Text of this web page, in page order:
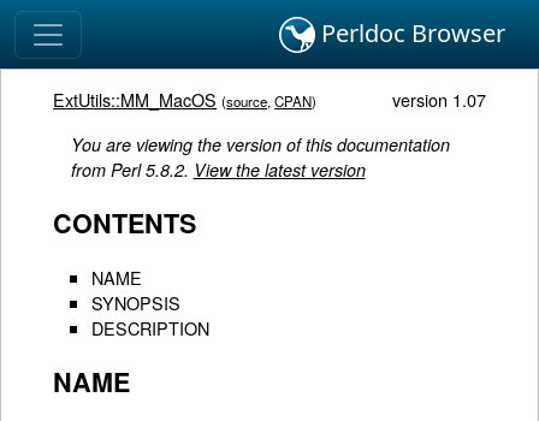
Perldoc Browser
ExtUtils::MM_MacOS (source,CPAN) version 1.07
You are viewing the version of this documentation
from Perl 5.8.2. View the latest version
CONTENTS
NAME
SYNOPSIS
DESCRIPTION
NAME